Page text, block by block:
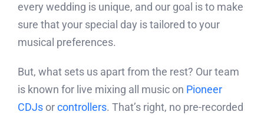
every wedding is unique, and our goal is to make
sure that your special day is tailored to your
musical preferences.
But, what sets us apart from the rest? Our team
is known for live mixing all music on Pioneer
CDJs orcontrollers. That’s right, no pre-recorded